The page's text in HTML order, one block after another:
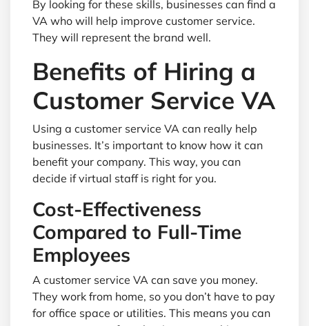
By looking for these skills, businesses can find a
VA who will help improve customer service.
They will represent the brand well.
Benefits of Hiring a
Customer Service VA
Using a customer service VA can really help
businesses. It’s important to know how it can
benefit your company. This way, you can
decide if virtual staff is right for you.
Cost-Effectiveness
Compared to Full-Time
Employees
A customer service VA can save you money.
They work from home, so you don’t have to pay
for office space or utilities. This means you can